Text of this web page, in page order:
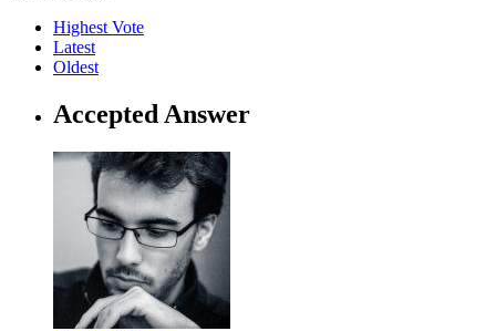
Highest Vote
Latest
Oldest
Accepted Answer